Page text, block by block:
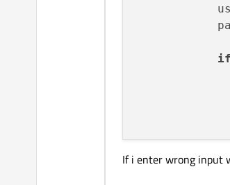
if
If i enter wrong input